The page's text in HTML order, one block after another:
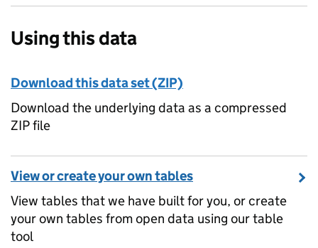
Using this data
Download this data set (ZIP)
Download the underlying data as a compressed
ZIP file
View or create your own tables
View tables that we have built for you, or create
your own tables from open data using our table
tool